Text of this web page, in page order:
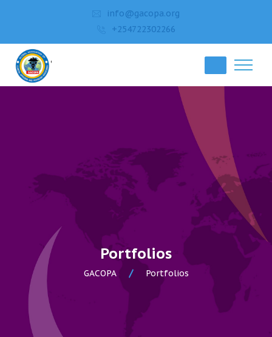
info@gacopa.org
+254722302266
Portfolios
GACOPA Portfolios